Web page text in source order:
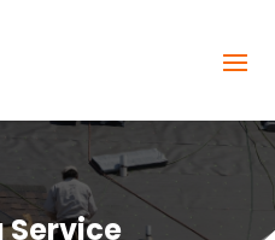
Service